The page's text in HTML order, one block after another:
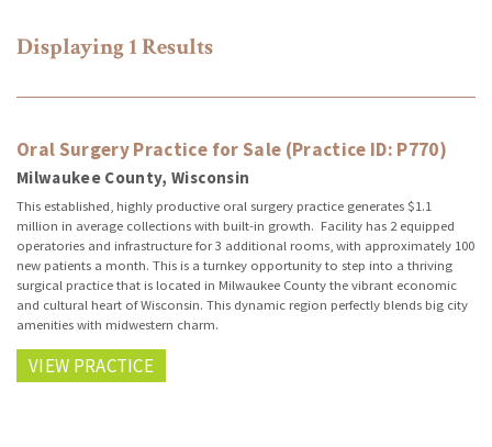
Displaying1Results
Oral Surgery Practice for Sale (Practice ID: P770)
Milwaukee County, Wisconsin
This established, highly productive oral surgery practice generates $1.1
million in average collections with built-in growth. Facility has 2 equipped
operatories and infrastructure for 3 additional rooms, with approximately 100
new patients a month. This is a turnkey opportunity to step into a thriving
surgical practice that is located in Milwaukee County the vibrant economic
and cultural heart of Wisconsin. This dynamic region perfectly blends big city
amenities with midwestern charm.
VIEW PRACTICE